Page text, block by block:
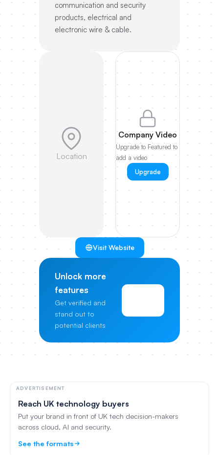
communication and security
products, electrical and
electronic wire & cable.
Location
Company Video
Upgrade to Featured to
add a video
Upgrade
Visit Website
Unlock more
features
Get verified and
stand out to
potential clients
ADVERTISEMENT
Reach UK technology buyers
Put your brand in front of UK tech decision-makers
across cloud, AI and security.
See the formats